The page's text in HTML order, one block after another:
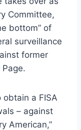
Committee,
bottom” of
surveillance
former
obtain a FISA
– against
American,”